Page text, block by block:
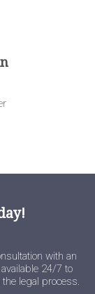
with an
24/7 to
legal process.